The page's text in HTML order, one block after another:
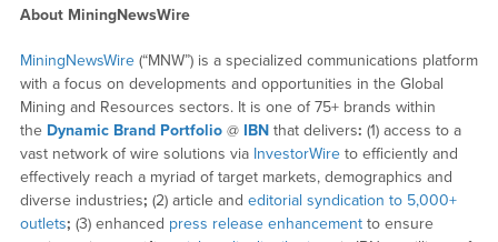
About MiningNewsWire
MiningNewsWire(“MNW”) is a specialized communications platform
with a focus on developments and opportunities in the Global
Mining and Resources sectors. It is one of 75+ brands within
the Dynamic Brand Portfolio@ IBNthat delivers: (1) access to a
vast network of wire solutions via InvestorWireto efficiently and
effectively reach a myriad of target markets, demographics and
diverse industries; (2) article and editorial syndication to 5,000+
outlets; (3) enhanced press release enhancementto ensure